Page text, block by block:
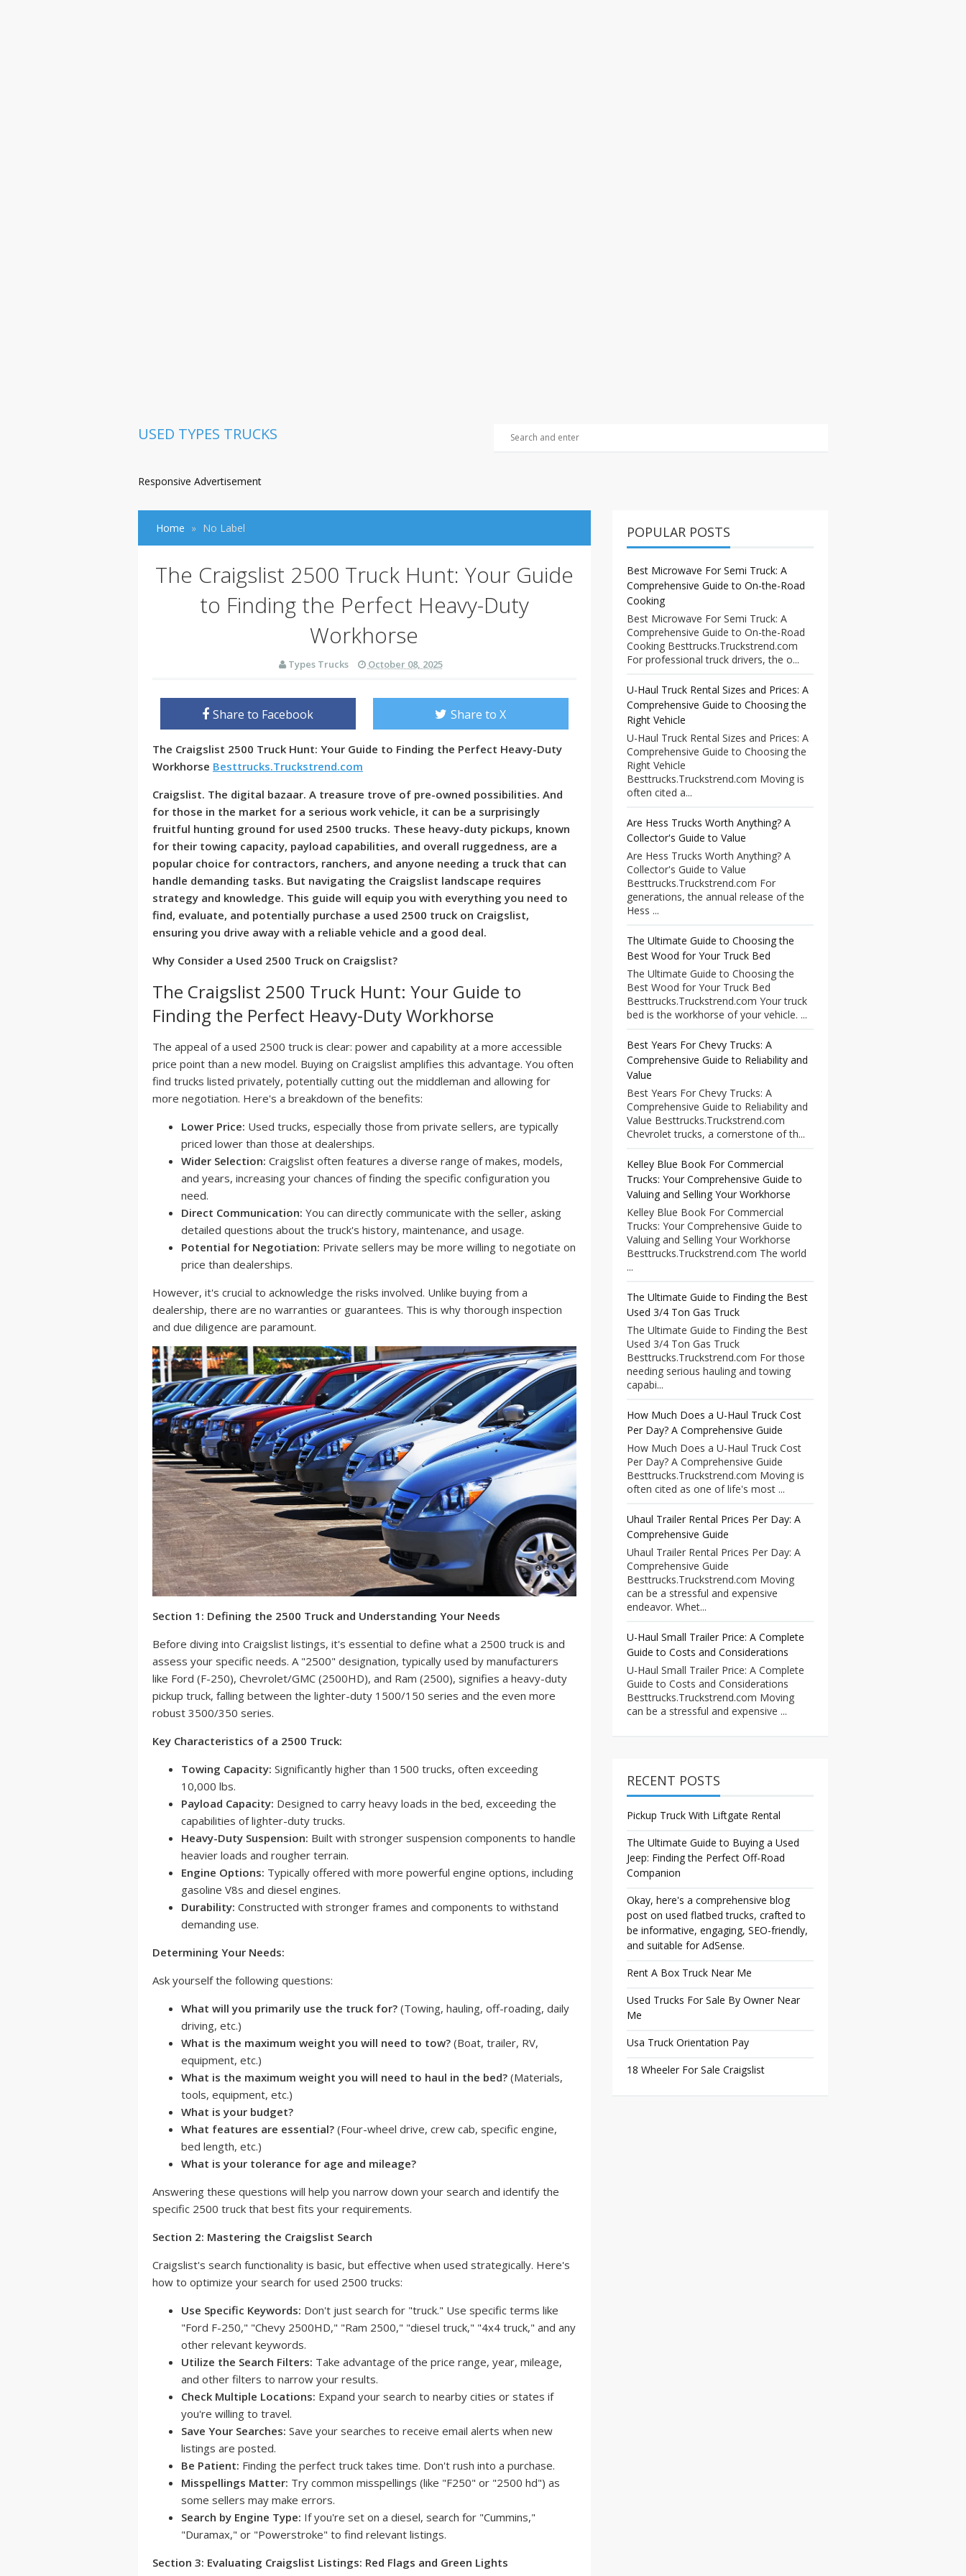
USED TYPES TRUCKS
Responsive Advertisement
Home No Label
The Craigslist 2500 Truck Hunt: Your Guide
to Finding the Perfect Heavy-Duty
Workhorse
Types Trucks October 08, 2025
Share to Facebook Share to X
The Craigslist 2500 Truck Hunt: Your Guide to Finding the Perfect Heavy-Duty
Workhorse Besttrucks.Truckstrend.com
Craigslist. The digital bazaar. A treasure trove of pre-owned possibilities. And
for those in the market for a serious work vehicle, it can be a surprisingly
fruitful hunting ground for used 2500 trucks. These heavy-duty pickups, known
for their towing capacity, payload capabilities, and overall ruggedness, are a
popular choice for contractors, ranchers, and anyone needing a truck that can
handle demanding tasks. But navigating the Craigslist landscape requires
strategy and knowledge. This guide will equip you with everything you need to
find, evaluate, and potentially purchase a used 2500 truck on Craigslist,
ensuring you drive away with a reliable vehicle and a good deal.
Why Consider a Used 2500 Truck on Craigslist?
The Craigslist 2500 Truck Hunt: Your Guide to
Finding the Perfect Heavy-Duty Workhorse
The appeal of a used 2500 truck is clear: power and capability at a more accessible
price point than a new model. Buying on Craigslist amplifies this advantage. You often
find trucks listed privately, potentially cutting out the middleman and allowing for
more negotiation. Here's a breakdown of the benefits:
Lower Price: Used trucks, especially those from private sellers, are typically
priced lower than those at dealerships.
Wider Selection: Craigslist often features a diverse range of makes, models,
and years, increasing your chances of finding the specific configuration you
need.
Direct Communication: You can directly communicate with the seller, asking
detailed questions about the truck's history, maintenance, and usage.
Potential for Negotiation: Private sellers may be more willing to negotiate on
price than dealerships.
However, it's crucial to acknowledge the risks involved. Unlike buying from a
dealership, there are no warranties or guarantees. This is why thorough inspection
and due diligence are paramount.
Section 1: Defining the 2500 Truck and Understanding Your Needs
Before diving into Craigslist listings, it's essential to define what a 2500 truck is and
assess your specific needs. A "2500" designation, typically used by manufacturers
like Ford (F-250), Chevrolet/GMC (2500HD), and Ram (2500), signifies a heavy-duty
pickup truck, falling between the lighter-duty 1500/150 series and the even more
robust 3500/350 series.
Key Characteristics of a 2500 Truck:
Towing Capacity: Significantly higher than 1500 trucks, often exceeding
10,000 lbs.
Payload Capacity: Designed to carry heavy loads in the bed, exceeding the
capabilities of lighter-duty trucks.
Heavy-Duty Suspension: Built with stronger suspension components to handle
heavier loads and rougher terrain.
Engine Options: Typically offered with more powerful engine options, including
gasoline V8s and diesel engines.
Durability: Constructed with stronger frames and components to withstand
demanding use.
Determining Your Needs:
Ask yourself the following questions:
What will you primarily use the truck for? (Towing, hauling, off-roading, daily
driving, etc.)
What is the maximum weight you will need to tow? (Boat, trailer, RV,
equipment, etc.)
What is the maximum weight you will need to haul in the bed? (Materials,
tools, equipment, etc.)
What is your budget?
What features are essential? (Four-wheel drive, crew cab, specific engine,
bed length, etc.)
What is your tolerance for age and mileage?
Answering these questions will help you narrow down your search and identify the
specific 2500 truck that best fits your requirements.
Section 2: Mastering the Craigslist Search
Craigslist's search functionality is basic, but effective when used strategically. Here's
how to optimize your search for used 2500 trucks:
Use Specific Keywords: Don't just search for "truck." Use specific terms like
"Ford F-250," "Chevy 2500HD," "Ram 2500," "diesel truck," "4x4 truck," and any
other relevant keywords.
Utilize the Search Filters: Take advantage of the price range, year, mileage,
and other filters to narrow your results.
Check Multiple Locations: Expand your search to nearby cities or states if
you're willing to travel.
Save Your Searches: Save your searches to receive email alerts when new
listings are posted.
Be Patient: Finding the perfect truck takes time. Don't rush into a purchase.
Misspellings Matter: Try common misspellings (like "F250" or "2500 hd") as
some sellers may make errors.
Search by Engine Type: If you're set on a diesel, search for "Cummins,"
"Duramax," or "Powerstroke" to find relevant listings.
Section 3: Evaluating Craigslist Listings: Red Flags and Green Lights
POPULAR POSTS
Best Microwave For Semi Truck: A
Comprehensive Guide to On-the-Road
Cooking
Best Microwave For Semi Truck: A
Comprehensive Guide to On-the-Road
Cooking Besttrucks.Truckstrend.com
For professional truck drivers, the o...
U-Haul Truck Rental Sizes and Prices: A
Comprehensive Guide to Choosing the
Right Vehicle
U-Haul Truck Rental Sizes and Prices: A
Comprehensive Guide to Choosing the
Right Vehicle
Besttrucks.Truckstrend.com Moving is
often cited a...
Are Hess Trucks Worth Anything? A
Collector's Guide to Value
Are Hess Trucks Worth Anything? A
Collector's Guide to Value
Besttrucks.Truckstrend.com For
generations, the annual release of the
Hess ...
The Ultimate Guide to Choosing the
Best Wood for Your Truck Bed
The Ultimate Guide to Choosing the
Best Wood for Your Truck Bed
Besttrucks.Truckstrend.com Your truck
bed is the workhorse of your vehicle. ...
Best Years For Chevy Trucks: A
Comprehensive Guide to Reliability and
Value
Best Years For Chevy Trucks: A
Comprehensive Guide to Reliability and
Value Besttrucks.Truckstrend.com
Chevrolet trucks, a cornerstone of th...
Kelley Blue Book For Commercial
Trucks: Your Comprehensive Guide to
Valuing and Selling Your Workhorse
Kelley Blue Book For Commercial
Trucks: Your Comprehensive Guide to
Valuing and Selling Your Workhorse
Besttrucks.Truckstrend.com The world
...
The Ultimate Guide to Finding the Best
Used 3/4 Ton Gas Truck
The Ultimate Guide to Finding the Best
Used 3/4 Ton Gas Truck
Besttrucks.Truckstrend.com For those
needing serious hauling and towing
capabi...
How Much Does a U-Haul Truck Cost
Per Day? A Comprehensive Guide
How Much Does a U-Haul Truck Cost
Per Day? A Comprehensive Guide
Besttrucks.Truckstrend.com Moving is
often cited as one of life's most ...
Uhaul Trailer Rental Prices Per Day: A
Comprehensive Guide
Uhaul Trailer Rental Prices Per Day: A
Comprehensive Guide
Besttrucks.Truckstrend.com Moving
can be a stressful and expensive
endeavor. Whet...
U-Haul Small Trailer Price: A Complete
Guide to Costs and Considerations
U-Haul Small Trailer Price: A Complete
Guide to Costs and Considerations
Besttrucks.Truckstrend.com Moving
can be a stressful and expensive ...
RECENT POSTS
Pickup Truck With Liftgate Rental
The Ultimate Guide to Buying a Used
Jeep: Finding the Perfect Off-Road
Companion
Okay, here's a comprehensive blog
post on used flatbed trucks, crafted to
be informative, engaging, SEO-friendly,
and suitable for AdSense.
Rent A Box Truck Near Me
Used Trucks For Sale By Owner Near
Me
Usa Truck Orientation Pay
18 Wheeler For Sale Craigslist